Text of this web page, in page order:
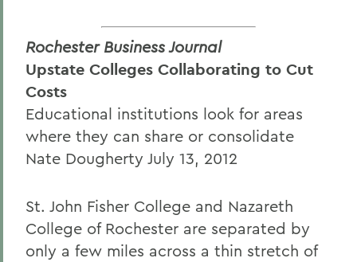
Rochester Business Journal
Upstate Colleges Collaborating to Cut
Costs
Educational institutions look for areas
where they can share or consolidate
Nate Dougherty July 13, 2012
St. John Fisher College and Nazareth
College of Rochester are separated by
only a few miles across a thin stretch of